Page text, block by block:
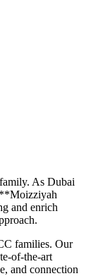
As Dubai
**Moizziyah
and enrich
families. Our
of-the-art
and connection